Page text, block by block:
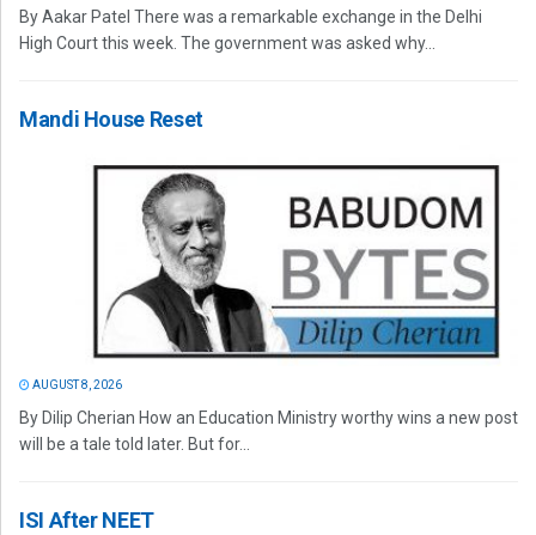
By Aakar Patel There was a remarkable exchange in the Delhi
High Court this week. The government was asked why...
Mandi House Reset
AUGUST 8, 2026
By Dilip Cherian How an Education Ministry worthy wins a new post
will be a tale told later. But for...
ISI After NEET